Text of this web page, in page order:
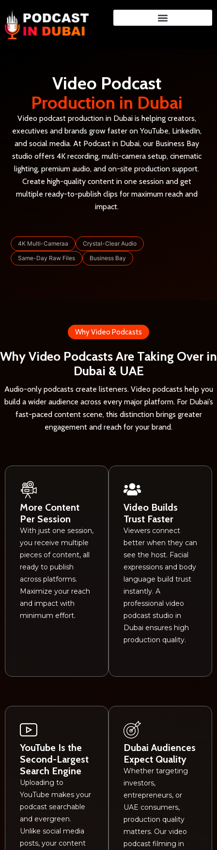
content
Video Podcast
Production in Dubai
Video podcast production in Dubai is helping creators,
executives and brands grow faster on YouTube, LinkedIn,
and social media. At Podcast in Dubai, our Business Bay
studio offers 4K recording, multi-camera setup, cinematic
lighting, premium audio, and on-site production support.
Create high-quality content in one session and get
multiple ready-to-publish clips for maximum reach and
impact.
4K Multi-Cameraa
Crystal-Clear Audio
Same-Day Raw Files
Business Bay
Why Video Podcasts
Why Video Podcasts Are Taking Over in
Dubai & UAE
Audio-only podcasts create listeners. Video podcasts help you
build a wider audience across every major platform. For Dubai’s
fast-paced content scene, this distinction brings greater
engagement and reach for your brand.
More Content
Per Session
With just one session,
you receive multiple
pieces of content, all
ready to publish
across platforms.
Maximize your reach
and impact with
minimum effort.
Video Builds
Trust Faster
Viewers connect
better when they can
see the host. Facial
expressions and body
language build trust
instantly. A
professional video
podcast studio in
Dubai ensures high
production quality.
YouTube Is the
Second-Largest
Search Engine
Uploading to
YouTube makes your
podcast searchable
and evergreen.
Unlike social media
posts, your content
Dubai Audiences
Expect Quality
Whether targeting
investors,
entrepreneurs, or
UAE consumers,
production quality
matters. Our video
podcast filming in